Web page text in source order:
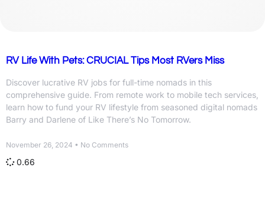
RV Life With Pets: CRUCIAL Tips Most RVers Miss
Discover lucrative RV jobs for full-time nomads in this
comprehensive guide. From remote work to mobile tech services,
learn how to fund your RV lifestyle from seasoned digital nomads
Barry and Darlene of Like There’s No Tomorrow.
November 26, 2024 No Comments